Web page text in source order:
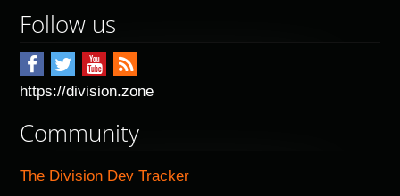
Follow us
https://division.zone
Community
The Division Dev Tracker